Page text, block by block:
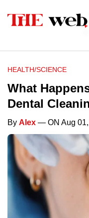
HEALTH/SCIENCE
What
Dental
By Alex — ON Aug